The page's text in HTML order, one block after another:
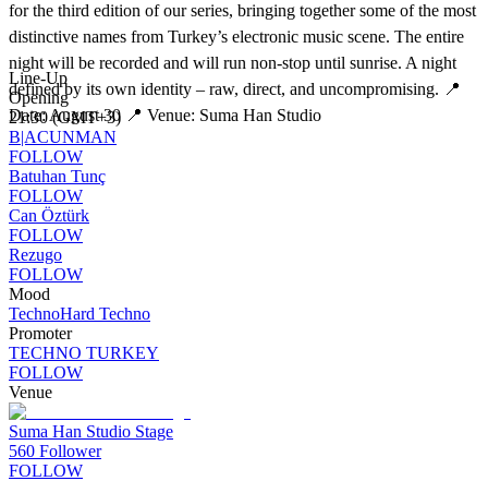
for the third edition of our series, bringing together some of the most
distinctive names from Turkey’s electronic music scene. The entire
night will be recorded and will run non-stop until sunrise. A night
defined by its own identity – raw, direct, and uncompromising. 📍
Date: August 30 📍 Venue: Suma Han Studio
Line-Up
Opening
21:30 (GMT+3)
B|ACUNMAN
FOLLOW
Batuhan Tunç
FOLLOW
Can Öztürk
FOLLOW
Rezugo
FOLLOW
Mood
TechnoHard Techno
Promoter
TECHNO TURKEY
FOLLOW
Venue
Suma Han Studio Stage
560 Follower
FOLLOW